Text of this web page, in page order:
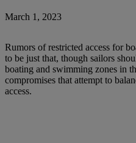
March 1, 2023
Rumors of restricted access for
to be just that, though sailors
boating and swimming zones in
compromises that attempt to
access.